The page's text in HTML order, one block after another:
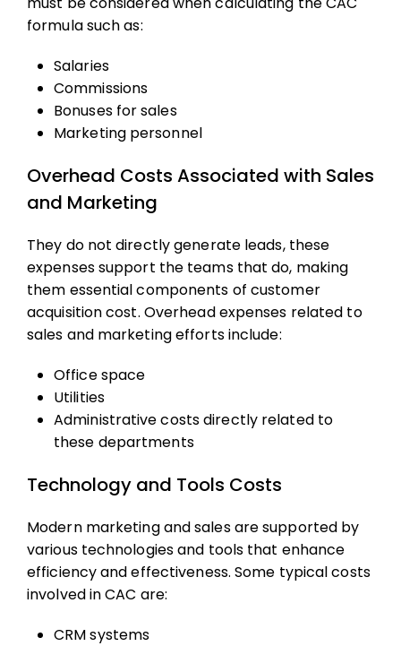
formulasuch as:
Salaries
Commissions
Bonuses for sales
Marketing personnel
Overhead Costs Associated with Sales
and Marketing
They do not directly generate leads, these
expenses support the teams that do, making
them essential components of customer
acquisition cost. Overhead expenses related to
sales and marketing efforts include:
Office space
Utilities
Administrative costs directly related to
these departments
Technology and Tools Costs
Modern marketing and sales are supported by
various technologies and tools that enhance
efficiency and effectiveness. Some typical costs
involved in CAC are:
CRM systems